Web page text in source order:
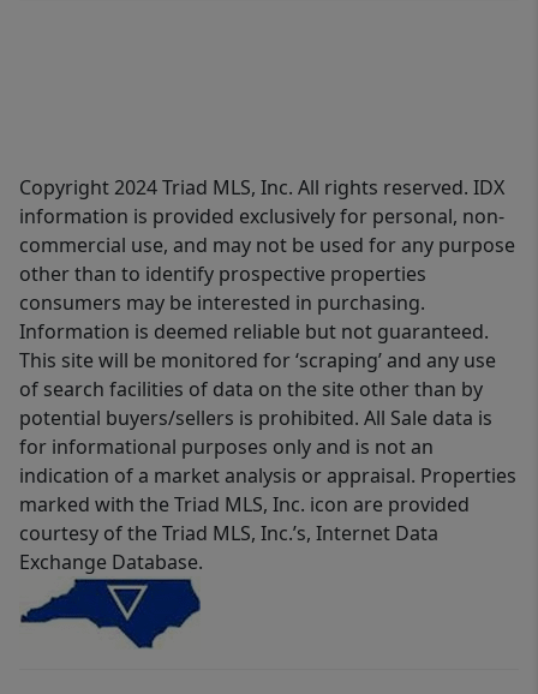
Copyright 2024 Triad MLS, Inc. All rights reserved. IDX
information is provided exclusively for personal, non-
commercial use, and may not be used for any purpose
other than to identify prospective properties
consumers may be interested in purchasing.
Information is deemed reliable but not guaranteed.
This site will be monitored for ‘scraping’ and any use
of search facilities of data on the site other than by
potential buyers/sellers is prohibited. All Sale data is
for informational purposes only and is not an
indication of a market analysis or appraisal. Properties
marked with the Triad MLS, Inc. icon are provided
courtesy of the Triad MLS, Inc.’s, Internet Data
Exchange Database.